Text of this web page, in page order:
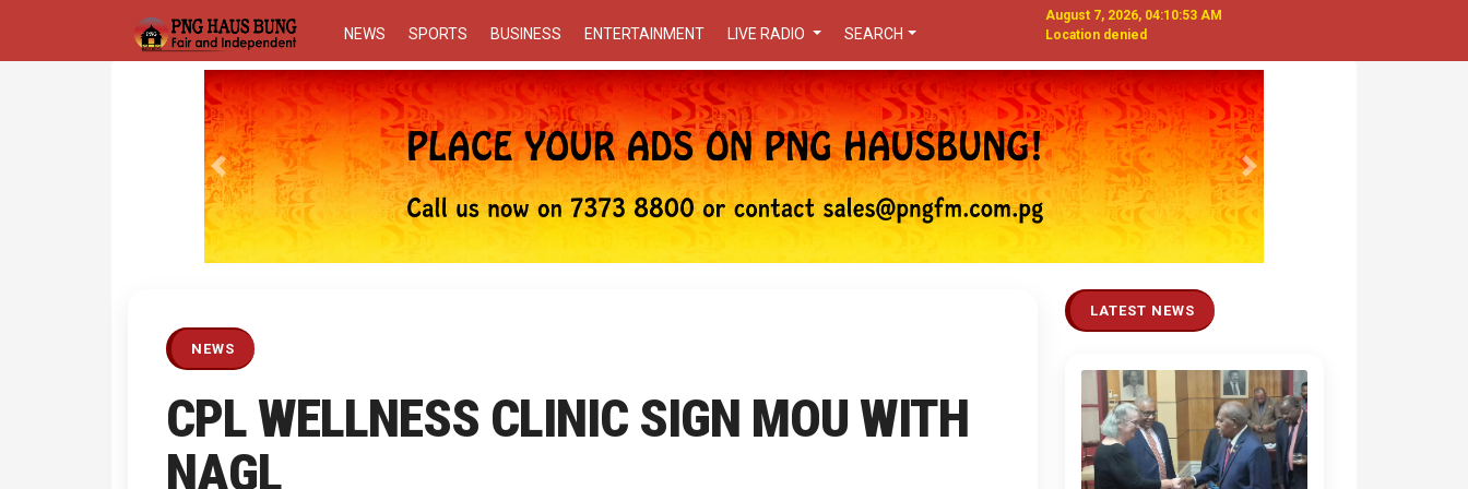
NEWS SPORTS BUSINESS ENTERTAINMENT LIVE RADIO SEARCH
August 7, 2026, 04:10:54 AM
Location denied
Previous Next
NEWS
CPL WELLNESS CLINIC SIGN MOU WITH
NAGL
LATEST NEWS